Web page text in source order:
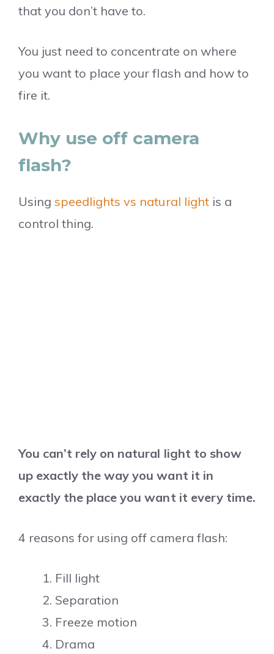
that you don’t have to.
You just need to concentrate on where
you want to place your flash and how to
fire it.
Why use off camera
flash?
Usingspeedlights vs natural lightis a
control thing.
You can’t rely on natural light to show
up exactly the way you want it in
exactly the place you want it every time.
4 reasons for using off camera flash:
Fill light
Separation
Freeze motion
Drama